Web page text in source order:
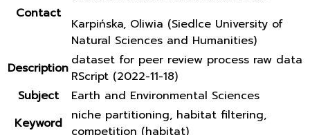
Contact
Karpińska, Oliwia (Siedlce University of
Natural Sciences and Humanities)
Description dataset for peer review process raw data
RScript (2022-11-18)
Subject
Earth and Environmental Sciences
Keyword
niche partitioning, habitat filtering,
competition (habitat)